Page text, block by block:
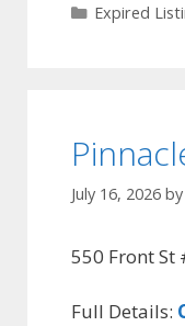
Categories
Expired
July 16, 2026 by
550 Front St
Full Details: